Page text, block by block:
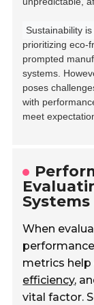
Sustainability
prioritizing eco-
prompted
systems.
poses
with
meet
Systems
When
metrics help
efficiency,
vital factor.